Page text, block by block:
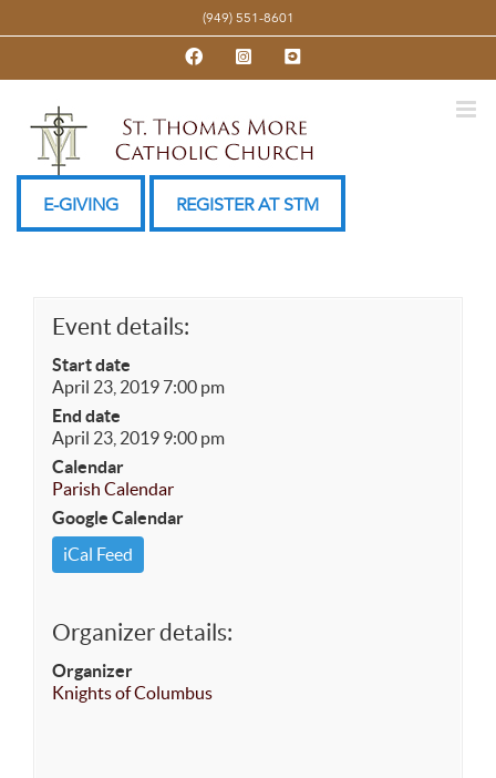
to
(949) 551-8601
FacebookInstagramYouTube
E-GIVING REGISTER AT STM
Event details:
Start date
April 23, 2019 7:00 pm
End date
April 23, 2019 9:00 pm
Calendar
Parish Calendar
Google Calendar
iCal Feed
Organizer details:
Organizer
Knights of Columbus